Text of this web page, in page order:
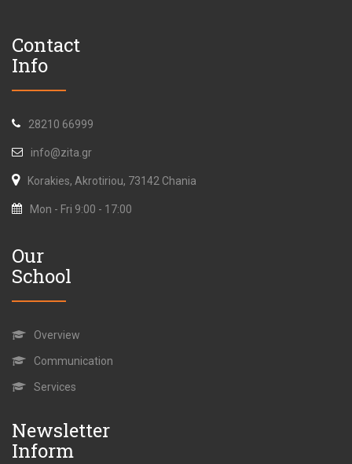
Contact
Info
28210 66999
info@zita.gr
Korakies, Akrotiriou, 73142 Chania
Mon - Fri 9:00 - 17:00
Our
School
Overview
Communication
Services
Newsletter
Inform